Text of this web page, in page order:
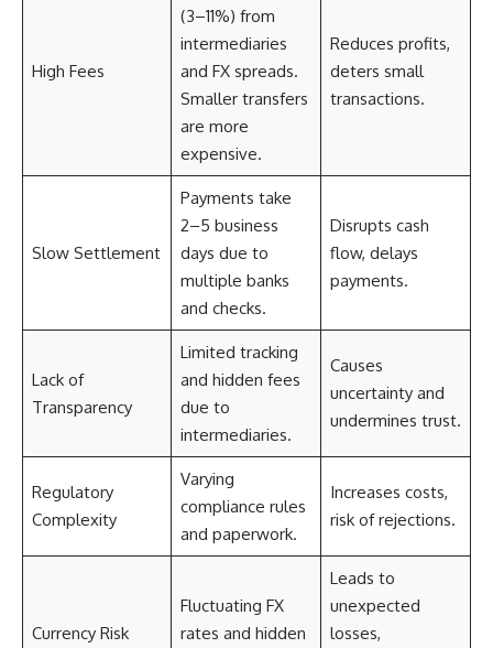
High Fees
(3–11%) from
intermediaries
and FX spreads.
Smaller transfers
are more
expensive.
Reduces profits,
deters small
transactions.
Slow Settlement
Payments take
2–5 business
days due to
multiple banks
and checks.
Disrupts cash
flow, delays
payments.
Lack of
Transparency
Limited tracking
and hidden fees
due to
intermediaries.
Causes
uncertainty and
undermines trust.
Regulatory
Complexity
Varying
compliance rules
and paperwork.
Increases costs,
risk of rejections.
Currency Risk
Fluctuating FX
rates and hidden
Leads to
unexpected
losses,